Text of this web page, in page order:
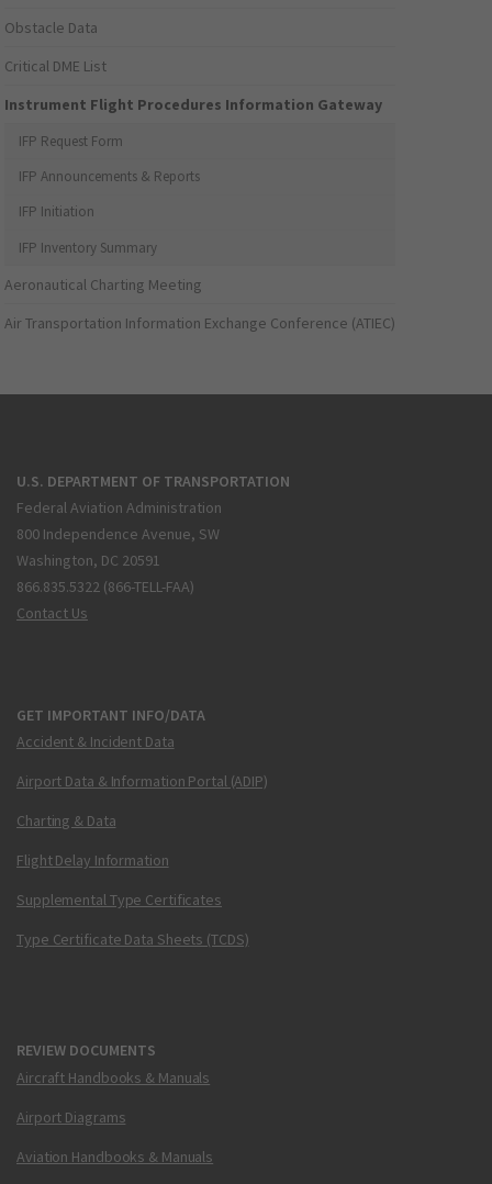
Obstacle Data
Critical DME List
Instrument Flight Procedures Information Gateway
IFP Request Form
IFP Announcements & Reports
IFP Initiation
IFP Inventory Summary
Aeronautical Charting Meeting
Air Transportation Information Exchange Conference (ATIEC)
U.S. DEPARTMENT OF TRANSPORTATION
Federal Aviation Administration
800 Independence Avenue, SW
Washington, DC 20591
866.835.5322 (866-TELL-FAA)
Contact Us
GET IMPORTANT INFO/DATA
Accident & Incident Data
Airport Data & Information Portal (ADIP)
Charting & Data
Flight Delay Information
Supplemental Type Certificates
Type Certificate Data Sheets (TCDS)
REVIEW DOCUMENTS
Aircraft Handbooks & Manuals
Airport Diagrams
Aviation Handbooks & Manuals